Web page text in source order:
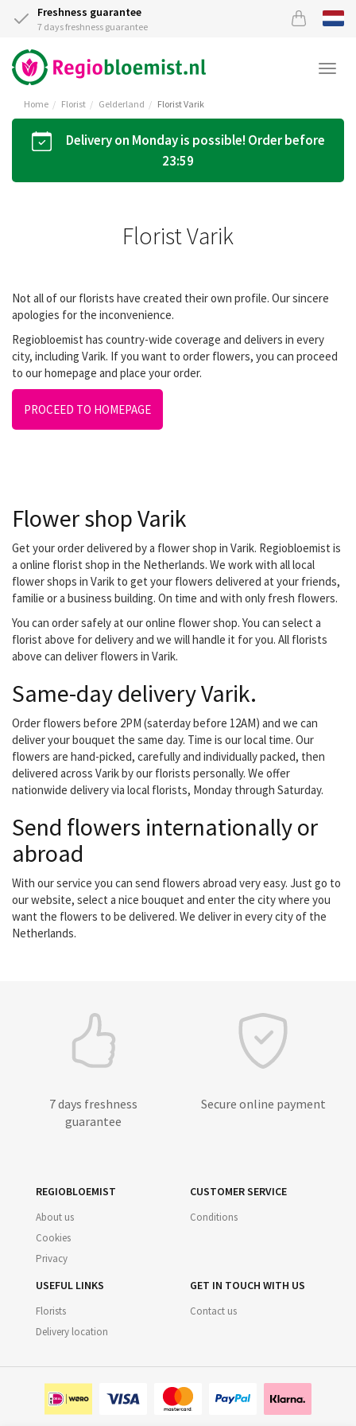
Freshness guarantee
7 days freshness guarantee
Home Florist Gelderland Florist Varik
Delivery on Monday is possible! Order before
23:59
Florist Varik
Not all of our florists have created their own profile. Our sincere
apologies for the inconvenience.
Regiobloemist has country-wide coverage and delivers in every
city, including Varik. If you want to order flowers, you can proceed
to our homepage and place your order.
PROCEED TO HOMEPAGE
Flower shop Varik
Get your order delivered by a flower shop in Varik. Regiobloemist is
a online florist shop in the Netherlands. We work with all local
flower shops in Varik to get your flowers delivered at your friends,
familie or a business building. On time and with only fresh flowers.
You can order safely at our online flower shop. You can select a
florist above for delivery and we will handle it for you. All florists
above can deliver flowers in Varik.
Same-day delivery Varik.
Order flowers before 2PM (saterday before 12AM) and we can
deliver your bouquet the same day. Time is our local time. Our
flowers are hand-picked, carefully and individually packed, then
delivered across Varik by our florists personally. We offer
nationwide delivery via local florists, Monday through Saturday.
Send flowers internationally or
abroad
With our service you can send flowers abroad very easy. Just go to
our website, select a nice bouquet and enter the city where you
want the flowers to be delivered. We deliver in every city of the
Netherlands.
7 days freshness
guarantee
Secure online payment
REGIOBLOEMIST
About us
Cookies
Privacy
CUSTOMER SERVICE
Conditions
USEFUL LINKS
Florists
Delivery location
GET IN TOUCH WITH US
Contact us